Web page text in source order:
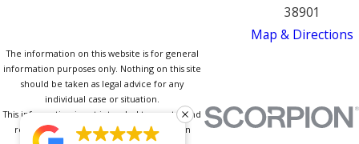
38901
Map & Directions
The information on this website is for general
information purposes only. Nothing on this site
should be taken as legal advice for any
individual case or situation.
This information is not intended to create, and
receipt or viewing does not constitute, an